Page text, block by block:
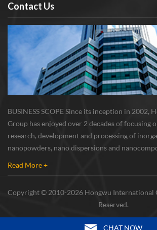
Contact Us
BUSINESS SCOPE Since its inception in 2002,
Group has enjoyed over 2 decades of focusing
research, development and processing of
nanopowders, nano dispersions and
Read More +
Copyright © 2010-2026 Hongwu International
Reserved.
CHAT NOW